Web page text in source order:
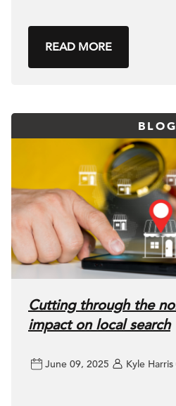
READ MORE
BLOG
Cutting through the
impact on local search
June 09, 2025 Kyle Harris